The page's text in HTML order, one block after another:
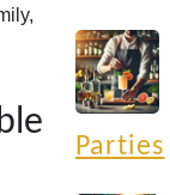
Parties